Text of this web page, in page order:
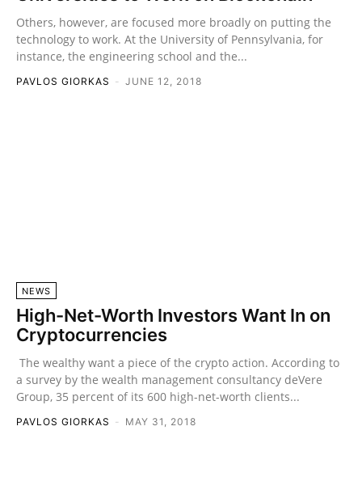
Others, however, are focused more broadly on putting the
technology to work. At the University of Pennsylvania, for
instance, the engineering school and the...
PAVLOS GIORKAS - JUNE 12, 2018
NEWS
High-Net-Worth Investors Want In on
Cryptocurrencies
The wealthy want a piece of the crypto action. According to
a survey by the wealth management consultancy deVere
Group, 35 percent of its 600 high-net-worth clients...
PAVLOS GIORKAS - MAY 31, 2018